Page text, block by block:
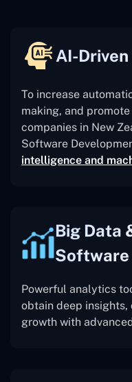
AI-
To increase
making, and
companies in New
Software
intelligence and
Big Data
Software
Powerful analytics
obtain deep
growth with